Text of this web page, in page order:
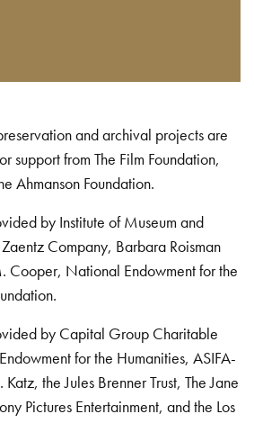
and archival projects are
support from The Film Foundation,
Ahmanson Foundation.
by Institute of Museum and
Company, Barbara Roisman
Cooper, National Endowment for the
by Capital Group Charitable
for the Humanities, ASIFA-
the Jules Brenner Trust, The Jane
Pictures Entertainment, and the Los